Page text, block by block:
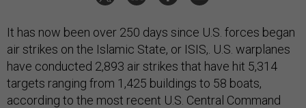
It has now been over 250 days since U.S. forces began
air strikes on the Islamic State, or ISIS,. U.S. warplanes
have conducted 2,893 air strikes that have hit 5,314
targets ranging from 1,425 buildings to 58 boats,
according to the most recent U.S. Central Command